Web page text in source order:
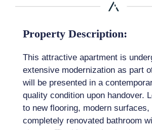
Property Description:
This attractive apartment is
extensive modernization as part
will be presented in a
quality condition upon handover.
to new flooring, modern surfaces,
completely renovated bathroom